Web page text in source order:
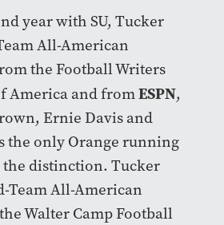
year with SU, Tucker
All-American
the Football Writers
America and fromESPN,
Ernie Davis and
the only Orange running
the distinction. Tucker
Team All-American
Walter Camp Football